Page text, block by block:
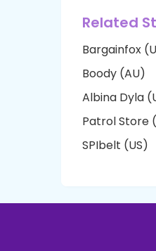
Related
Bargainfox
Boody (AU)
Albina Dyla
Patrol Store
SPIbelt (US)